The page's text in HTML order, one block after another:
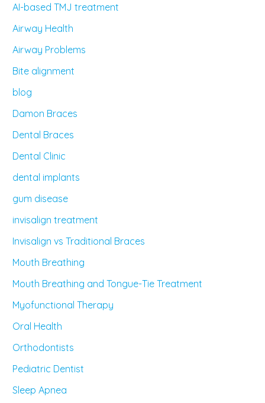
AI-based TMJ treatment
Airway Health
Airway Problems
Bite alignment
blog
Damon Braces
Dental Braces
Dental Clinic
dental implants
gum disease
invisalign treatment
Invisalign vs Traditional Braces
Mouth Breathing
Mouth Breathing and Tongue-Tie Treatment
Myofunctional Therapy
Oral Health
Orthodontists
Pediatric Dentist
Sleep Apnea